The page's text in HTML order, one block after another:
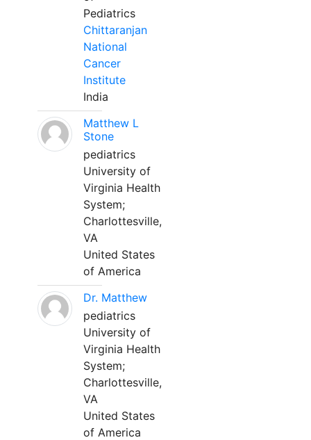
Pediatrics
Chittaranjan
National
Cancer
Institute
India
Matthew L
Stone
pediatrics
University of
Virginia Health
System;
Charlottesville,
VA
United States
of America
Dr. Matthew
pediatrics
University of
Virginia Health
System;
Charlottesville,
VA
United States
of America